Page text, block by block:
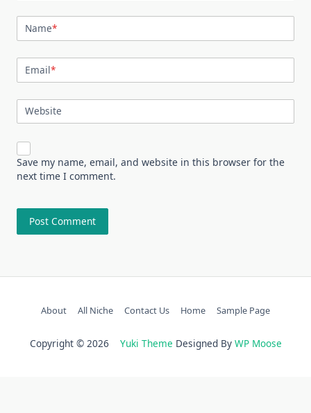
Name*
Email*
Website
Save my name, email, and website in this browser for the
next time I comment.
About All Niche Contact Us Home Sample Page
Copyright © 2026 Yuki Theme Designed By WP Moose